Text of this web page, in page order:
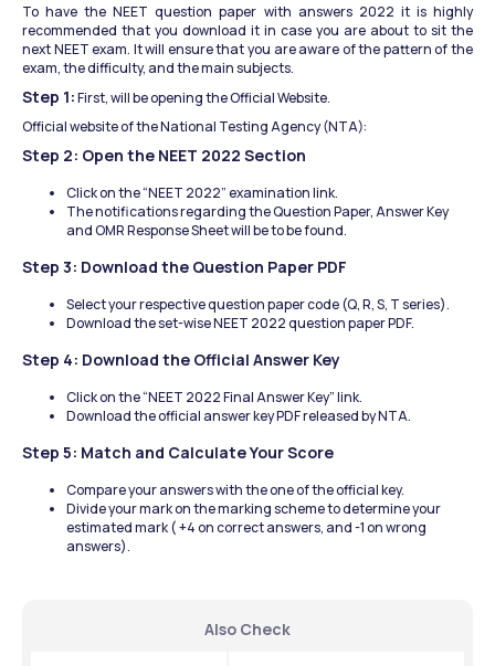
To have the NEET question paper with answers 2022 it is highly
recommended that you download it in case you are about to sit the
next NEET exam. It will ensure that you are aware of the pattern of the
exam, the difficulty, and the main subjects.
Step 1: First, will be opening the Official Website.
Official website of the National Testing Agency (NTA):
Step 2: Open the NEET 2022 Section
Click on the “NEET 2022” examination link.
The notifications regarding the Question Paper, Answer Key
and OMR Response Sheet will be to be found.
Step 3: Download the Question Paper PDF
Select your respective question paper code (Q, R, S, T series).
Download the set-wise NEET 2022 question paper PDF.
Step 4: Download the Official Answer Key
Click on the “NEET 2022 Final Answer Key” link.
Download the official answer key PDF released by NTA.
Step 5: Match and Calculate Your Score
Compare your answers with the one of the official key.
Divide your mark on the marking scheme to determine your
estimated mark ( +4 on correct answers, and -1 on wrong
answers).
Also Check